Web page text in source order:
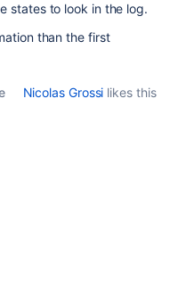
states to look in the log.
than the first
Nicolas Grossi likes this